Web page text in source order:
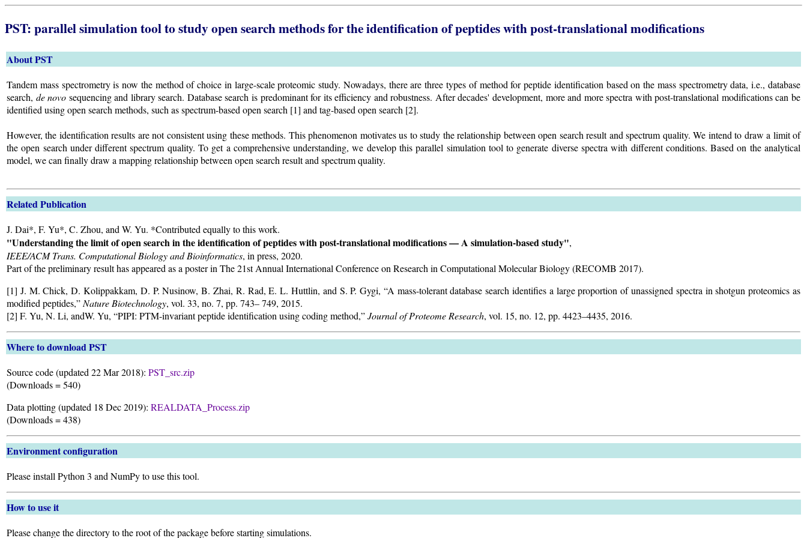
PST: parallel simulation tool to study open search methods for the identification of peptides with post-translational modifications
About PST
Tandem mass spectrometry is now the method of choice in large-scale proteomic study. Nowadays, there are three types of method for peptide identification based on the mass spectrometry data, i.e., database
search, de novo sequencing and library search. Database search is predominant for its efficiency and robustness. After decades' development, more and more spectra with post-translational modifications can be
identified using open search methods, such as spectrum-based open search [1] and tag-based open search [2].
However, the identification results are not consistent using these methods. This phenomenon motivates us to study the relationship between open search result and spectrum quality. We intend to draw a limit of
the open search under different spectrum quality. To get a comprehensive understanding, we develop this parallel simulation tool to generate diverse spectra with different conditions. Based on the analytical
model, we can finally draw a mapping relationship between open search result and spectrum quality.
Related Publication
J. Dai*, F. Yu*, C. Zhou, and W. Yu. *Contributed equally to this work.
"Understanding the limit of open search in the identification of peptides with post-translational modifications — A simulation-based study",
IEEE/ACM Trans. Computational Biology and Bioinformatics, in press, 2020.
Part of the preliminary result has appeared as a poster in The 21st Annual International Conference on Research in Computational Molecular Biology (RECOMB 2017).
[1] J. M. Chick, D. Kolippakkam, D. P. Nusinow, B. Zhai, R. Rad, E. L. Huttlin, and S. P. Gygi, “A mass-tolerant database search identifies a large proportion of unassigned spectra in shotgun proteomics as
modified peptides,” Nature Biotechnology, vol. 33, no. 7, pp. 743– 749, 2015.
[2] F. Yu, N. Li, andW. Yu, “PIPI: PTM-invariant peptide identification using coding method,”Journal of Proteome Research, vol. 15, no. 12, pp. 4423–4435, 2016.
Where to download PST
Source code (updated 22 Mar 2018): PST_src.zip
(Downloads =540)
Data plotting (updated 18 Dec 2019): REALDATA_Process.zip
(Downloads =438)
Environment configuration
Please install Python 3 and NumPy to use this tool.
How to use it
Please change the directory to the root of the package before starting simulations.